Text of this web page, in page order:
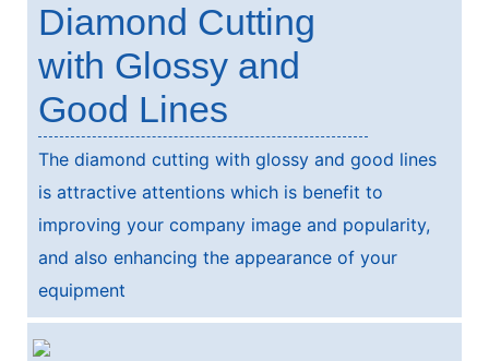
Diamond Cutting
with Glossy and
Good Lines
The diamond cutting with glossy and good lines
is attractive attentions which is benefit to
improving your company image and popularity,
and also enhancing the appearance of your
equipment